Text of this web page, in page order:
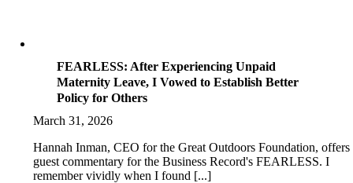
FEARLESS: After Experiencing Unpaid
Maternity Leave, I Vowed to Establish Better
Policy for Others
March 31, 2026
Hannah Inman, CEO for the Great Outdoors Foundation, offers
guest commentary for the Business Record's FEARLESS. I
remember vividly when I found [...]